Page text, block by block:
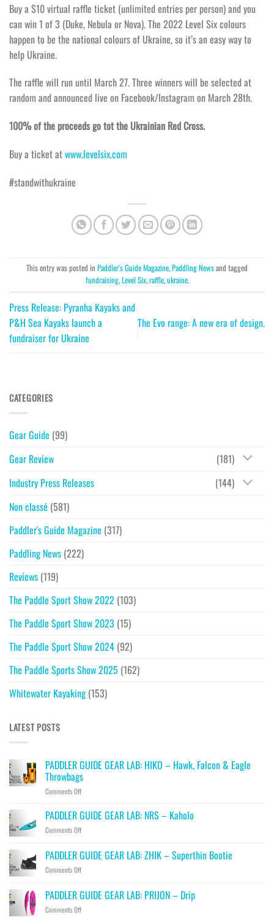
Buy a $10 virtual raffle ticket (unlimited entries per person) and you
can win 1 of 3 (Duke, Nebula or Nova). The 2022 Level Six colours
happen to be the national colours of Ukraine, so it’s an easy way to
help Ukraine.
The raffle will run until March 27. Three winners will be selected at
random and announced live on Facebook/Instagram on March 28th.
100% of the proceeds go tot the Ukrainian Red Cross.
Buy a ticket atwww.levelsix.com
#standwithukraine
This entry was posted in Paddler's Guide Magazine,Paddling Newsand tagged
fundraising,Level Six,raffle,ukraine.
Press Release: Pyranha Kayaks and
P&H Sea Kayaks launch a
fundraiser for Ukraine
The Evo range: A new era of design.
CATEGORIES
Gear Guide (99)
Gear Review
(181)
Industry Press Releases
(144)
Non classé (581)
Paddler's Guide Magazine (317)
Paddling News (222)
Reviews (119)
The Paddle Sport Show 2022 (103)
The Paddle Sport Show 2023 (15)
The Paddle Sport Show 2024 (92)
The Paddle Sports Show 2025 (162)
Whitewater Kayaking (153)
LATEST POSTS
PADDLER GUIDE GEAR LAB: HIKO – Hawk, Falcon & Eagle
Throwbags
Comments Offon
GUIDE
GEAR
LAB:
–
Eagle
Throwbags
PADDLER GUIDE GEAR LAB: NRS – Kaholo
Comments Offon
GUIDE
GEAR
LAB:
–
Kaholo
PADDLER GUIDE GEAR LAB: ZHIK – Superthin Bootie
Comments Offon
GUIDE
GEAR
LAB:
PADDLER GUIDE GEAR LAB: PRIJON – Drip
Comments Offon